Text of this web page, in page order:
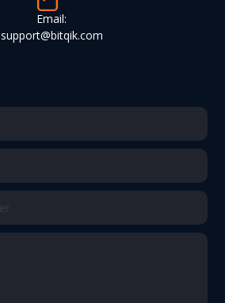
Email:
support@bitqik.com